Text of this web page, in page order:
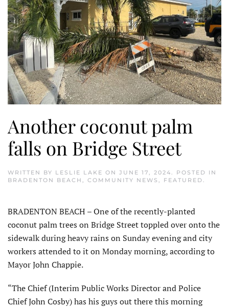
Another coconut palm
falls on Bridge Street
WRITTEN BY LESLIE LAKE ON JUNE 17, 2024. POSTED IN
BRADENTON BEACH , COMMUNITY NEWS , FEATURED.
BRADENTON BEACH – One of the recently-planted
coconut palm trees on Bridge Street toppled over onto the
sidewalk during heavy rains on Sunday evening and city
workers attended to it on Monday morning, according to
Mayor John Chappie.
“The Chief (Interim Public Works Director and Police
Chief John Cosby) has his guys out there this morning